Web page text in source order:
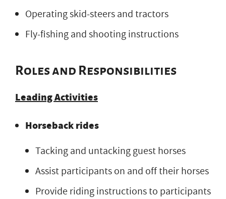
Operating skid-steers and tractors
Fly-fishing and shooting instructions
Roles and Responsibilities
Leading Activities
Horseback rides
Tacking and untacking guest horses
Assist participants on and off their horses
Provide riding instructions to participants